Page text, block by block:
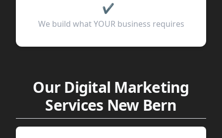
✔
We build what YOUR business requires
Our Digital Marketing
Services New Bern